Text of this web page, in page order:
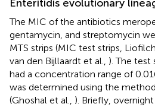
Enteritidis evolutionary
The MIC of the antibiotics
gentamycin, and streptomycin
MTS strips (MIC test strips,
van den Bijllaardt et al., ). The test
had a concentration range of
was determined using the
(Ghoshal et al., ). Briefly,